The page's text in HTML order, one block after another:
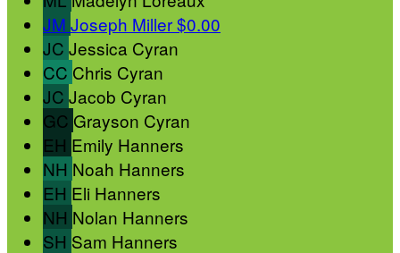
JM Joseph Miller$0.00
JC Jessica Cyran
CC Chris Cyran
JC Jacob Cyran
GC Grayson Cyran
EH Emily Hanners
NH Noah Hanners
EH Eli Hanners
NH Nolan Hanners
SH Sam Hanners